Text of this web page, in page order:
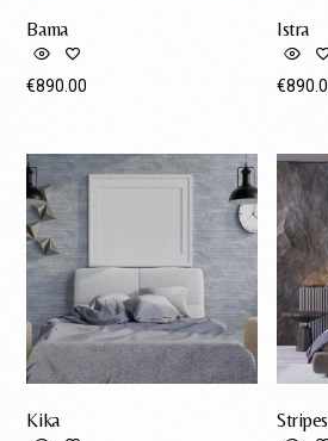
Bama
€890.00
Istra
€
Kika Stripes